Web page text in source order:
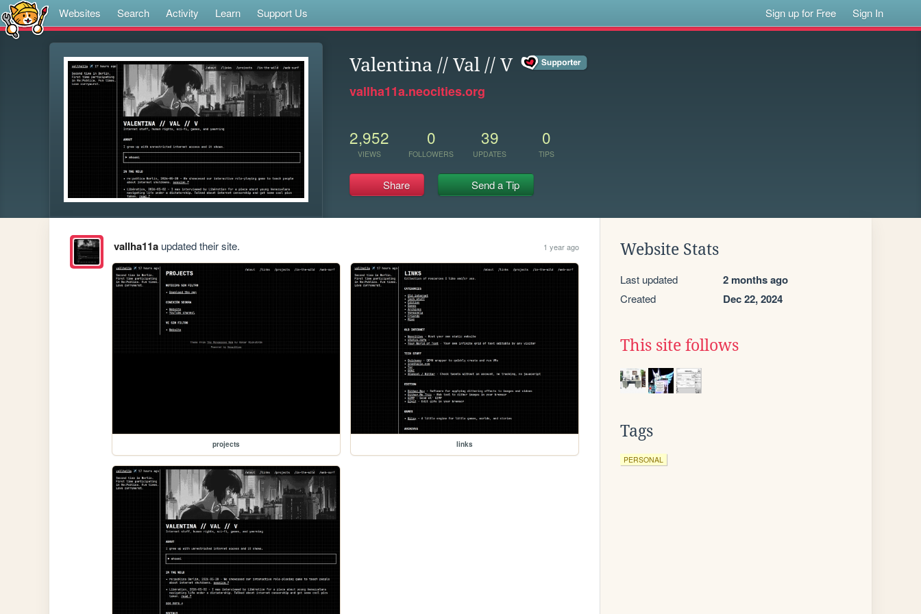
Websites Search Activity Learn Support Us Sign up for Free Sign In
Valentina // Val // V
vallha11a.neocities.org
2,952
VIEWS
0
FOLLOWERS
39
UPDATES
0
TIPS
Share Send a Tip
vallha11aupdated their site. 1 year ago
projects links
Website Stats
Last updated 2 months ago
Created Dec 22, 2024
This site follows
Tags
PERSONAL